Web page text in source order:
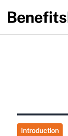
Introduction